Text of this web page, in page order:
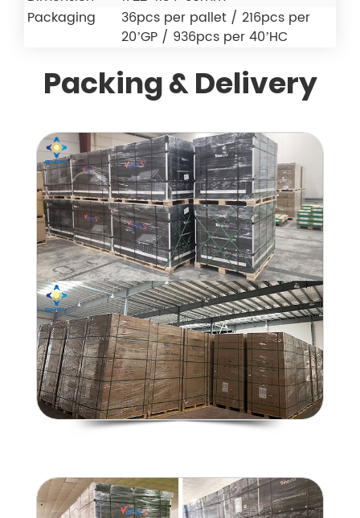
Packaging
36pcs per pallet / 216pcs per
20’GP / 936pcs per 40’HC
Packing & Delivery